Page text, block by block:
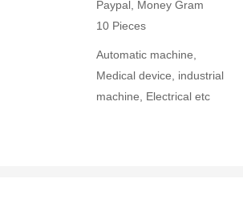
Paypal, Money Gram
10 Pieces
Automatic machine,
Medical device, industrial
machine, Electrical etc